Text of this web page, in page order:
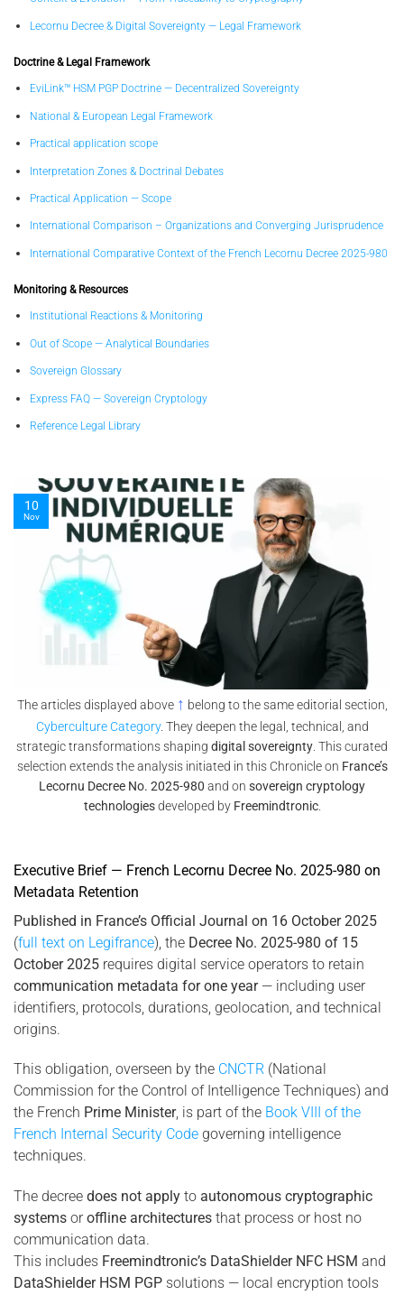
Lecornu Decree & Digital Sovereignty — Legal Framework
Doctrine & Legal Framework
EviLink™ HSM PGP Doctrine — Decentralized Sovereignty
National & European Legal Framework
Practical application scope
Interpretation Zones & Doctrinal Debates
Practical Application — Scope
International Comparison – Organizations and Converging Jurisprudence
International Comparative Context of the French Lecornu Decree 2025-980
Monitoring & Resources
Institutional Reactions & Monitoring
Out of Scope — Analytical Boundaries
Sovereign Glossary
Express FAQ — Sovereign Cryptology
Reference Legal Library
10
Nov
The articles displayed above ↑ belong to the same editorial section,
Cyberculture Category. They deepen the legal, technical, and
strategic transformations shaping digital sovereignty. This curated
selection extends the analysis initiated in this Chronicle on France’s
Lecornu Decree No. 2025-980 and on sovereign cryptology
technologiesdeveloped by Freemindtronic.
Executive Brief — French Lecornu Decree No. 2025-980 on
Metadata Retention
Published in France’s Official Journal on 16 October 2025
(full text on Legifrance), the Decree No. 2025-980 of 15
October 2025 requires digital service operators to retain
communication metadata for one year— including user
identifiers, protocols, durations, geolocation, and technical
origins.
This obligation, overseen by the CNCTR (National
Commission for the Control of Intelligence Techniques) and
the French Prime Minister, is part of the Book VIII of the
French Internal Security Code governing intelligence
techniques.
The decree does not apply to autonomous cryptographic
systems oroffline architectures that process or host no
communication data.
This includes Freemindtronic’s DataShielder NFC HSM and
DataShielder HSM PGP solutions — local encryption tools